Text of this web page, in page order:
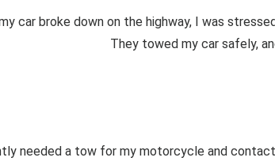
car broke down on the highway, I was
They towed my car safely,
needed a tow for my motorcycle and